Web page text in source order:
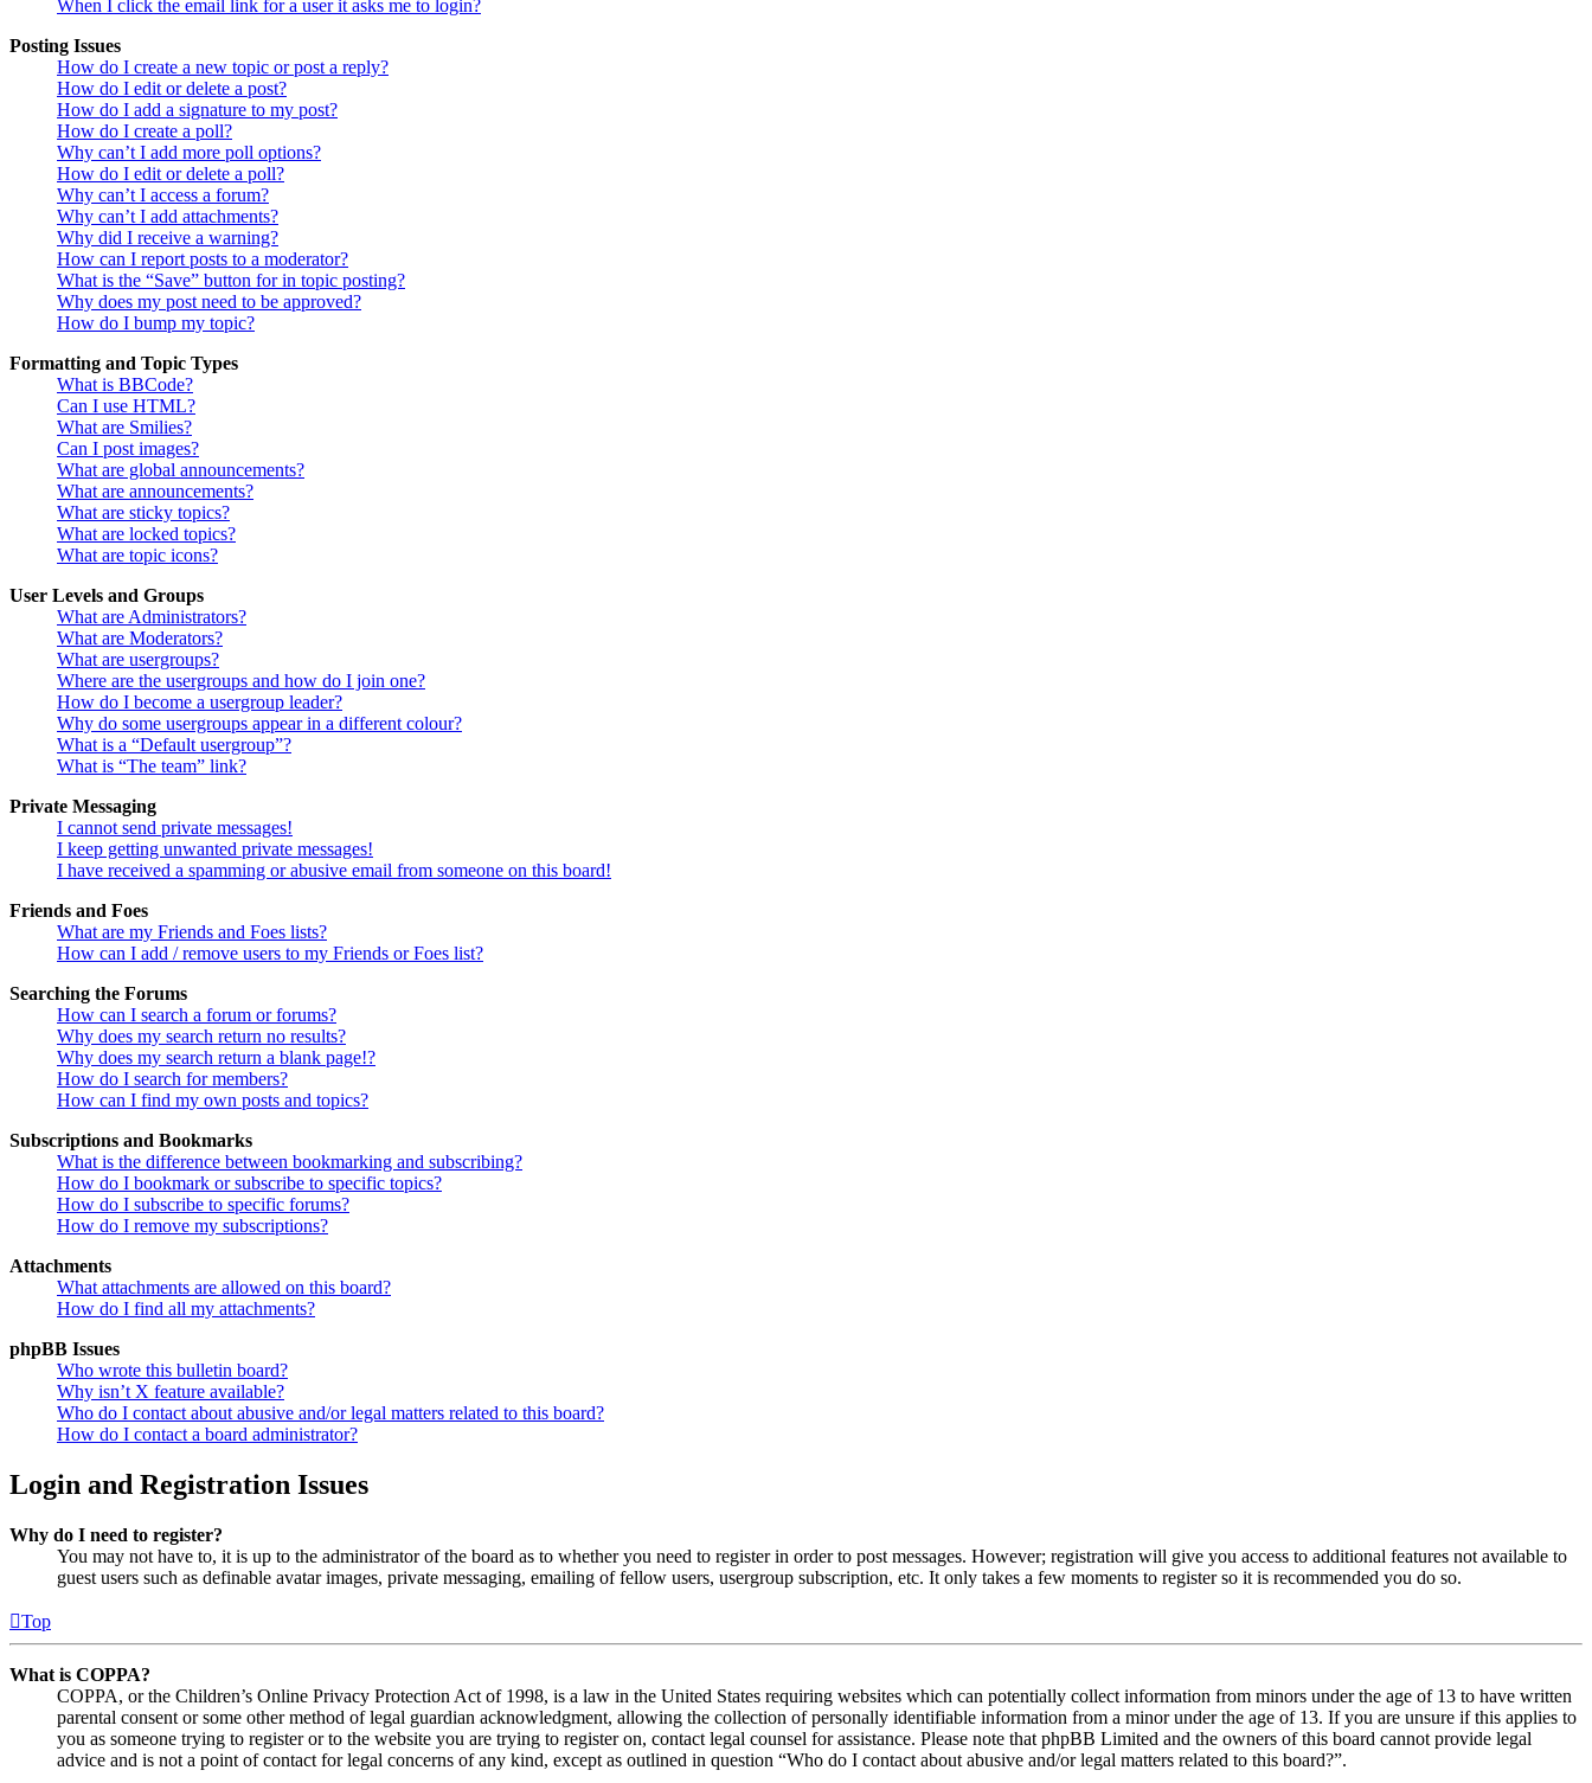
When I click the email link for a user it asks me to login?
Posting Issues
How do I create a new topic or post a reply?
How do I edit or delete a post?
How do I add a signature to my post?
How do I create a poll?
Why can’t I add more poll options?
How do I edit or delete a poll?
Why can’t I access a forum?
Why can’t I add attachments?
Why did I receive a warning?
How can I report posts to a moderator?
What is the “Save” button for in topic posting?
Why does my post need to be approved?
How do I bump my topic?
Formatting and Topic Types
What is BBCode?
Can I use HTML?
What are Smilies?
Can I post images?
What are global announcements?
What are announcements?
What are sticky topics?
What are locked topics?
What are topic icons?
User Levels and Groups
What are Administrators?
What are Moderators?
What are usergroups?
Where are the usergroups and how do I join one?
How do I become a usergroup leader?
Why do some usergroups appear in a different colour?
What is a “Default usergroup”?
What is “The team” link?
Private Messaging
I cannot send private messages!
I keep getting unwanted private messages!
I have received a spamming or abusive email from someone on this board!
Friends and Foes
What are my Friends and Foes lists?
How can I add / remove users to my Friends or Foes list?
Searching the Forums
How can I search a forum or forums?
Why does my search return no results?
Why does my search return a blank page!?
How do I search for members?
How can I find my own posts and topics?
Subscriptions and Bookmarks
What is the difference between bookmarking and subscribing?
How do I bookmark or subscribe to specific topics?
How do I subscribe to specific forums?
How do I remove my subscriptions?
Attachments
What attachments are allowed on this board?
How do I find all my attachments?
phpBB Issues
Who wrote this bulletin board?
Why isn’t X feature available?
Who do I contact about abusive and/or legal matters related to this board?
How do I contact a board administrator?
Login and Registration Issues
Why do I need to register?
You may not have to, it is up to the administrator of the board as to whether you need to register in order to post messages. However; registration will give you access to additional features not available to
guest users such as definable avatar images, private messaging, emailing of fellow users, usergroup subscription, etc. It only takes a few moments to register so it is recommended you do so.
Top
What is COPPA?
COPPA, or the Children’s Online Privacy Protection Act of 1998, is a law in the United States requiring websites which can potentially collect information from minors under the age of 13 to have written
parental consent or some other method of legal guardian acknowledgment, allowing the collection of personally identifiable information from a minor under the age of 13. If you are unsure if this applies to
you as someone trying to register or to the website you are trying to register on, contact legal counsel for assistance. Please note that phpBB Limited and the owners of this board cannot provide legal
advice and is not a point of contact for legal concerns of any kind, except as outlined in question “Who do I contact about abusive and/or legal matters related to this board?”.